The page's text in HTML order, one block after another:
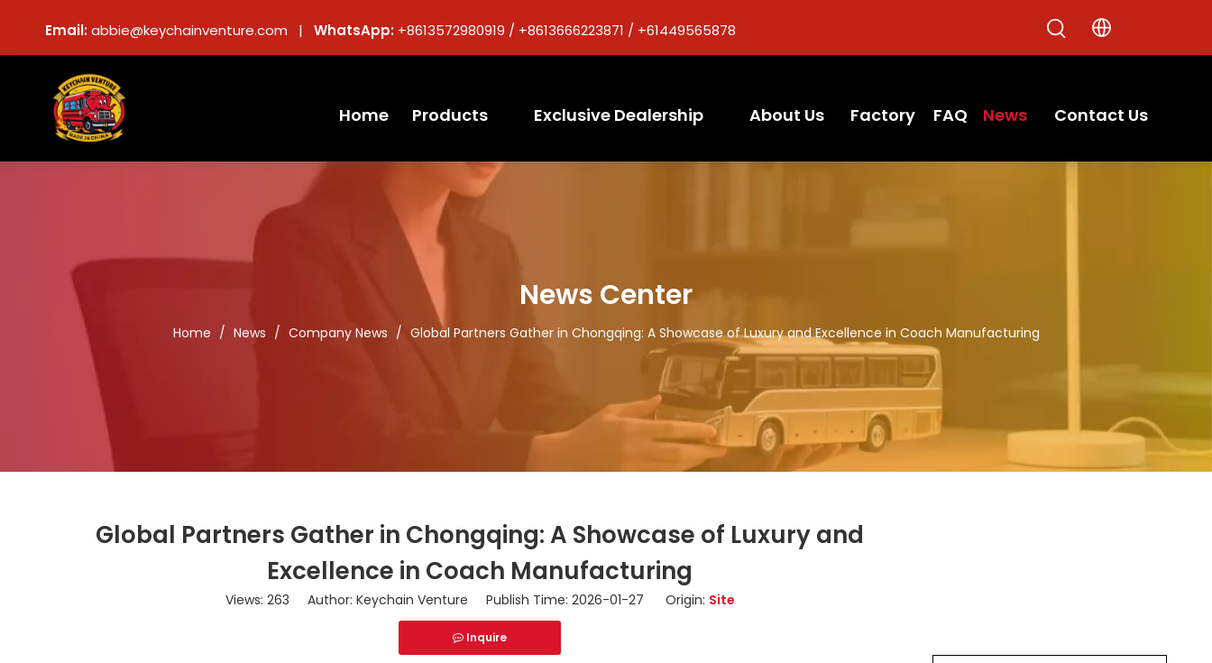
Email:abbie@keychainventure.com | WhatsApp: +8613572980919 / +8613666223871 / +61449565878
Home Products Exclusive Dealership About Us Factory FAQ News Contact Us
News Center
Home / News / Company News / Global Partners Gather in Chongqing: A Showcase of Luxury and Excellence in Coach Manufacturing
Global Partners Gather in Chongqing: A Showcase of Luxury and
Excellence in Coach Manufacturing
Views: 263 Author: Keychain Venture Publish Time: 2026-01-27 Origin: Site
Inquire